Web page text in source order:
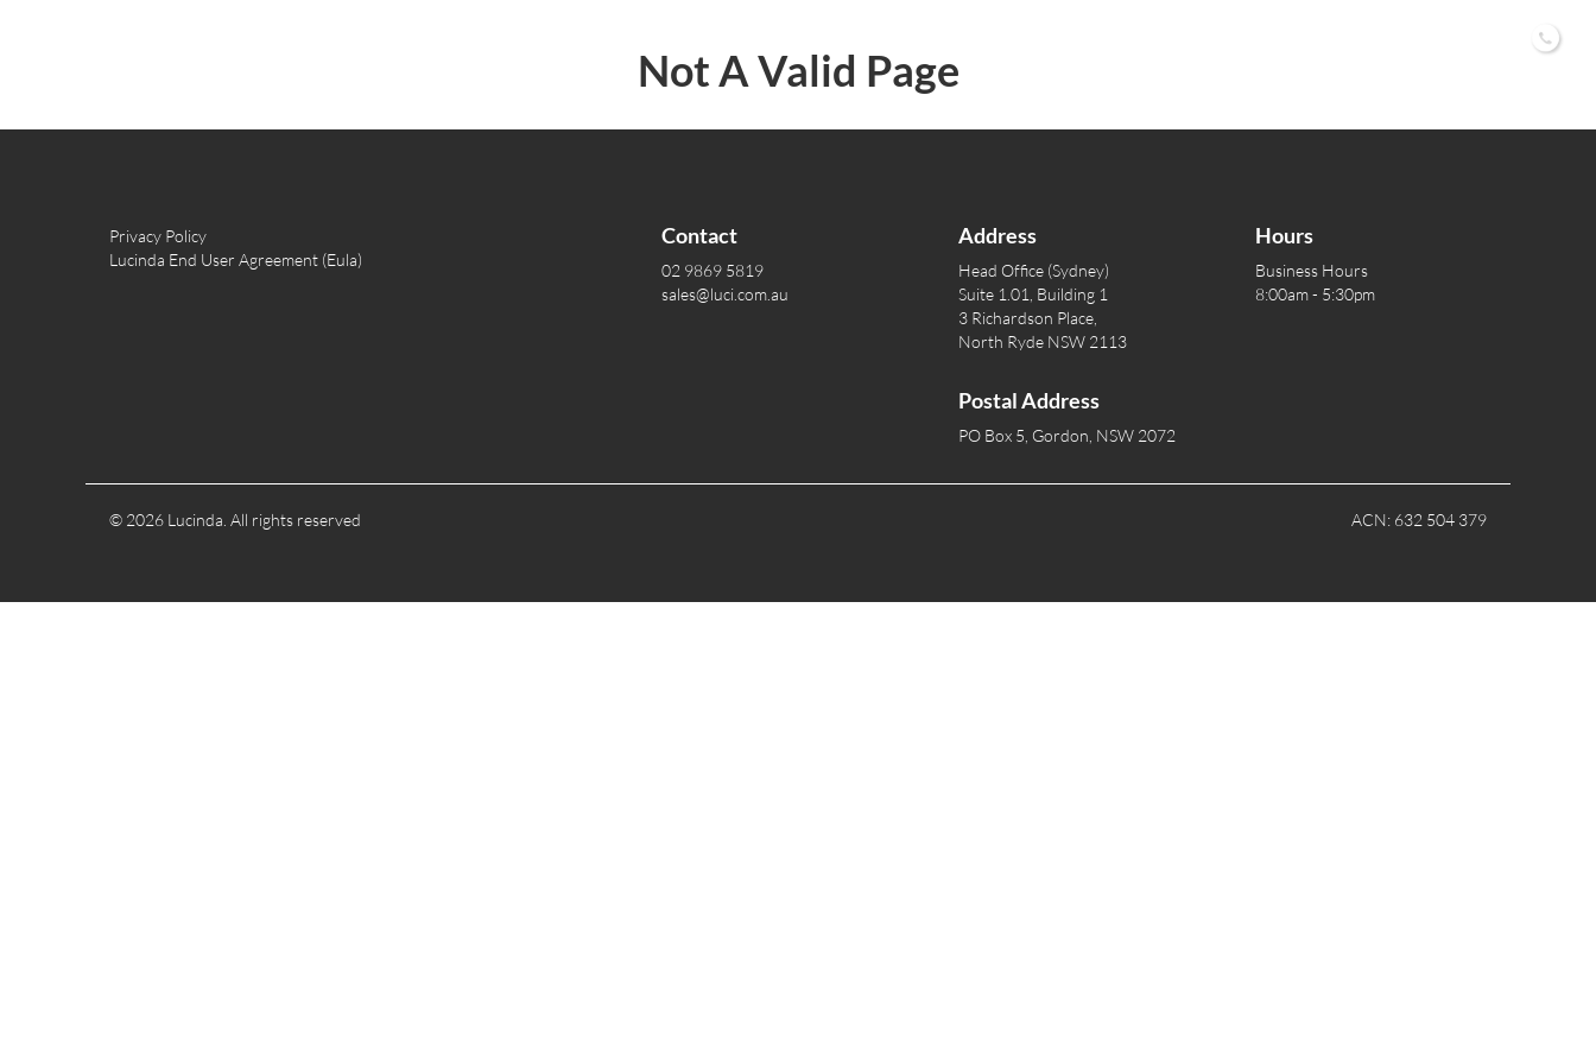
02
Not A Valid Page
Privacy Policy
Lucinda End User Agreement (Eula)
Contact
02 9869 5819
sales@luci.com.au
Address
Head Office (Sydney)
Suite 1.01, Building 1
3 Richardson Place,
North Ryde NSW 2113
Postal Address
PO Box 5, Gordon, NSW 2072
Hours
Business Hours
8:00am - 5:30pm
© 2026 Lucinda. All rights reserved ACN: 632 504 379